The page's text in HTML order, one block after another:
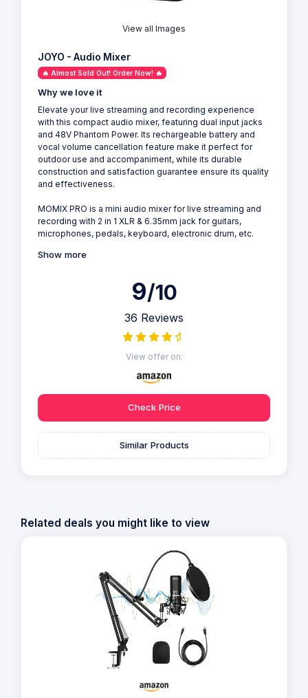
View all Images
JOYO - Audio Mixer
🔥 Almost Sold Out! Order Now! 🔥
Why we love it
Elevate your live streaming and recording experience
with this compact audio mixer, featuring dual input jacks
and 48V Phantom Power. Its rechargeable battery and
vocal volume cancellation feature make it perfect for
outdoor use and accompaniment, while its durable
construction and satisfaction guarantee ensure its quality
and effectiveness.
MOMIX PRO is a mini audio mixer for live streaming and
recording with 2 in 1 XLR & 6.35mm jack for guitars,
microphones, pedals, keyboard, electronic drum, etc.
Show more
9/10
36 Reviews
View offer on:
Check Price
Similar Products
Related deals you might like to view